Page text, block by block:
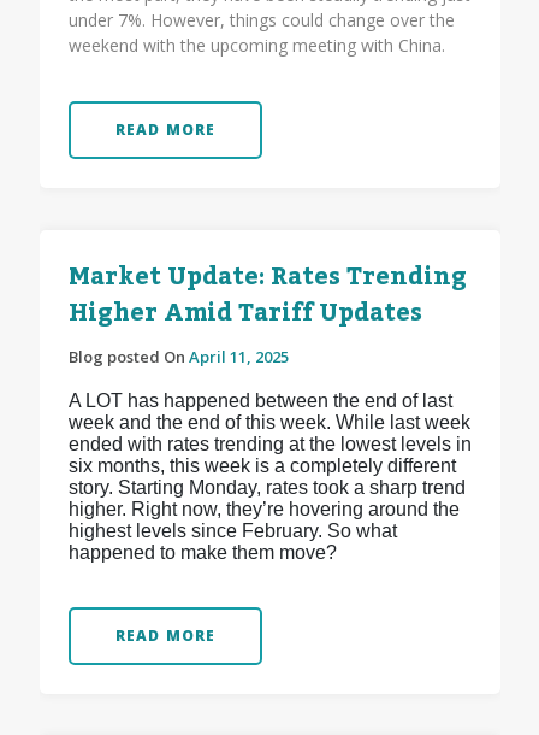
under 7%. However, things could change over the
weekend with the upcoming meeting with China.
READ MORE
Market Update: Rates Trending
Higher Amid Tariff Updates
Blog posted On April 11, 2025
A LOT has happened between the end of last
week and the end of this week. While last week
ended with rates trending at the lowest levels in
six months, this week is a completely different
story. Starting Monday, rates took a sharp trend
higher. Right now, they’re hovering around the
highest levels since February. So what
happened to make them move?
READ MORE